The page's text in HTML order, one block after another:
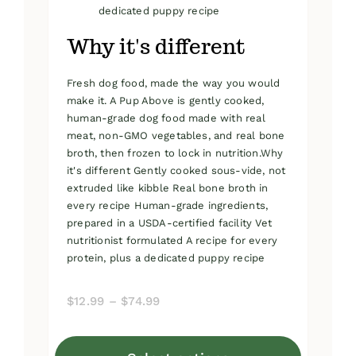
dedicated puppy recipe
Why it's different
Fresh dog food, made the way you would
make it. A Pup Above is gently cooked,
human-grade dog food made with real
meat, non-GMO vegetables, and real bone
broth, then frozen to lock in nutrition.Why
it's different Gently cooked sous-vide, not
extruded like kibble Real bone broth in
every recipe Human-grade ingredients,
prepared in a USDA-certified facility Vet
nutritionist formulated A recipe for every
protein, plus a dedicated puppy recipe
$12.99 – $74.99